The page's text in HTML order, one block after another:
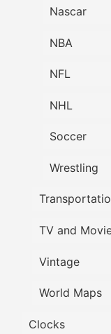
Nascar
NBA
NFL
NHL
Soccer
Wrestling
TV and
Vintage
World Maps
Clocks